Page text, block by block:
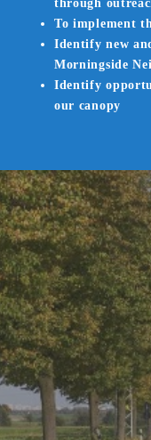
through
To implement
Identify new
Morningside
Identify
our canopy